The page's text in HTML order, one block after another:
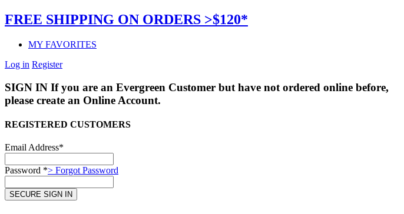
FREE SHIPPING ON ORDERS >$120*
MY FAVORITES
Log in Register
SIGN IN If you are an Evergreen Customer but have not ordered online before,
please create an Online Account.
REGISTERED CUSTOMERS
Email Address*
Password *> Forgot Password